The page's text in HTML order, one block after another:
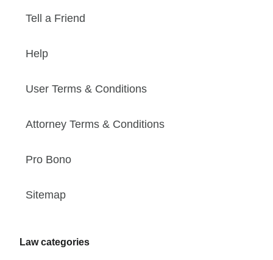
Tell a Friend
Help
User Terms & Conditions
Attorney Terms & Conditions
Pro Bono
Sitemap
Law categories